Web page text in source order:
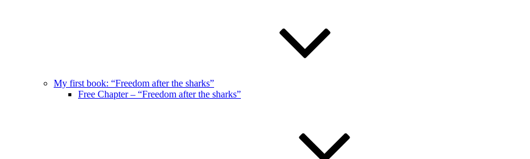
My first book: “Freedom after the sharks”
Free Chapter – “Freedom after the sharks”